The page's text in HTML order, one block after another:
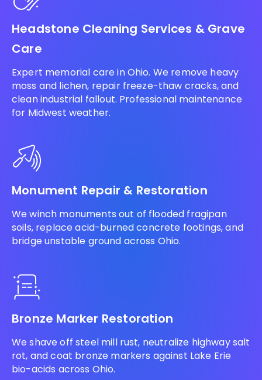
Headstone Cleaning Services & Grave
Care
Expert memorial care in Ohio. We remove heavy
moss and lichen, repair freeze-thaw cracks, and
clean industrial fallout. Professional maintenance
for Midwest weather.
Monument Repair & Restoration
We winch monuments out of flooded fragipan
soils, replace acid-burned concrete footings, and
bridge unstable ground across Ohio.
Bronze Marker Restoration
We shave off steel mill rust, neutralize highway salt
rot, and coat bronze markers against Lake Erie
bio-acids across Ohio.